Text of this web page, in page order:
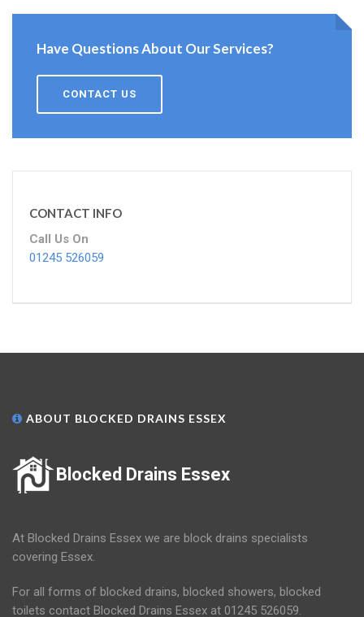
Have Questions About Our Services?
CONTACT US
CONTACT INFO
Call Us On
01245 526059
ABOUT BLOCKED DRAINS ESSEX
Blocked Drains Essex
At Blocked Drains Essex we are block drains specialists
covering Essex.
For all forms of blocked drains, blocked showers, blocked
toilets contact Blocked Drains Essex at 01245 526059.